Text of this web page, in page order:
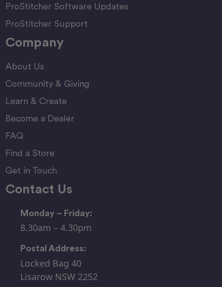
ProStitcher Software Updates
ProStitcher Support
Company
About Us
Community & Giving
Learn & Create
Become a Dealer
FAQ
Find a Store
Get in Touch
Contact Us
Monday – Friday:
8.30am – 4.30pm
Postal Address:
Locked Bag 40
Lisarow NSW 2252